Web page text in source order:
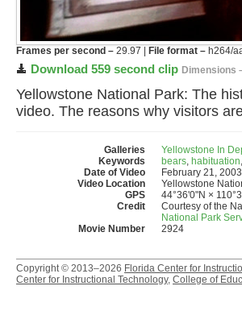
Frames per second – 29.97 | File format – h264/
Download 559 second clip Dimensions
Yellowstone National Park: The
video. The reasons why visitors
Galleries Yellowstone In
Keywords
bears, habituation,
Date of Video
February 21, 2003
Video Location
Yellowstone
GPS
44°36'0"N ×
Credit
Courtesy of the
National Park
Movie Number
2924
Copyright © 2013–2026 Florida Center for
Center for Instructional Technology, College of